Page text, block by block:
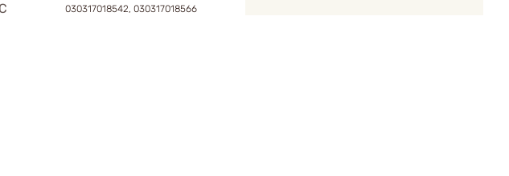
030317018542, 030317018566